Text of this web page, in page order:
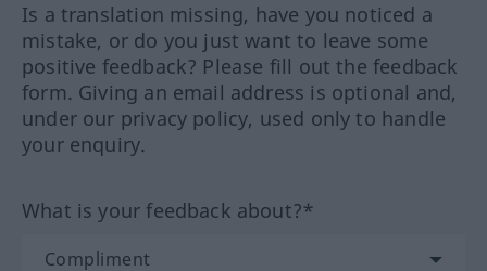
Is a translation missing, have you noticed a
mistake, or do you just want to leave some
positive feedback? Please fill out the feedback
form. Giving an email address is optional and,
under our privacy policy, used only to handle
your enquiry.
What is your feedback about?*